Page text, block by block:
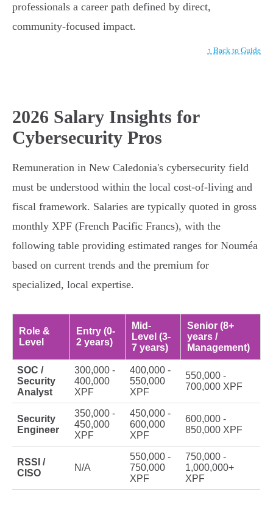
professionals a career path defined by direct,
community-focused impact.
↑ Back to Guide
2026 Salary Insights for
Cybersecurity Pros
Remuneration in New Caledonia's cybersecurity field
must be understood within the local cost-of-living and
fiscal framework. Salaries are typically quoted in gross
monthly XPF (French Pacific Francs), with the
following table providing estimated ranges for Nouméa
based on current trends and the premium for
specialized, local expertise.
Role &
Level
Entry (0-
2 years)
Mid-
Level (3-
7 years)
Senior (8+
years /
Management)
SOC /
Security
Analyst
300,000 -
400,000
XPF
400,000 -
550,000
XPF
550,000 -
700,000 XPF
Security
Engineer
350,000 -
450,000
XPF
450,000 -
600,000
XPF
600,000 -
850,000 XPF
RSSI /
CISO
N/A
550,000 -
750,000
XPF
750,000 -
1,000,000+
XPF